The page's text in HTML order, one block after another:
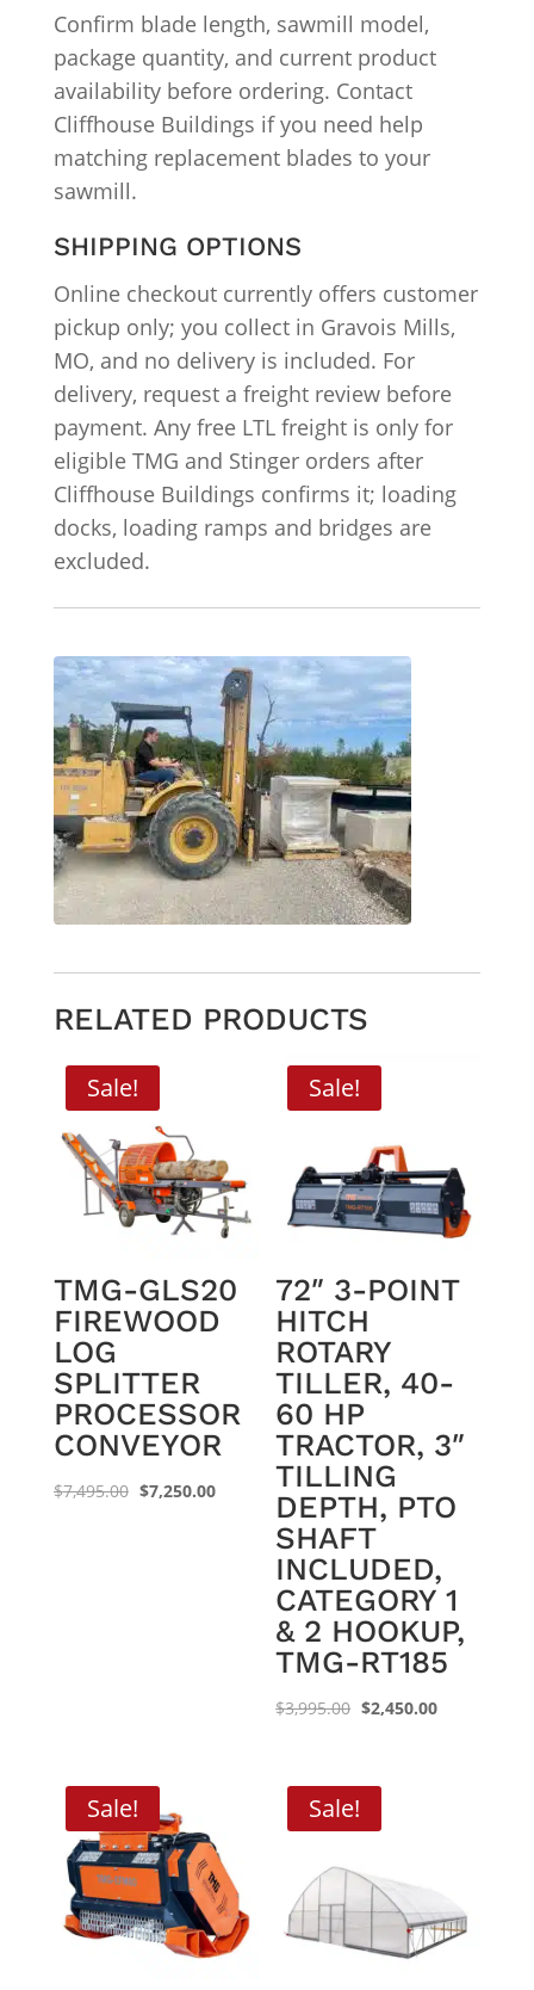
Confirm blade length, sawmill model,
package quantity, and current product
availability before ordering. Contact
Cliffhouse Buildings if you need help
matching replacement blades to your
sawmill.
SHIPPING OPTIONS
Online checkout currently offers customer
pickup only; you collect in Gravois Mills,
MO, and no delivery is included. For
delivery, request a freight review before
payment. Any free LTL freight is only for
eligible TMG and Stinger orders after
Cliffhouse Buildings confirms it; loading
docks, loading ramps and bridges are
excluded.
RELATED PRODUCTS
Sale!
TMG-GLS20
FIREWOOD
LOG
SPLITTER
PROCESSOR
CONVEYOR
$7,495.00 Original
$7,250.00Current
$7,250.00.
Sale!
72″ 3-POINT
HITCH
ROTARY
TILLER, 40-
60 HP
TRACTOR, 3″
TILLING
DEPTH, PTO
SHAFT
INCLUDED,
CATEGORY 1
& 2 HOOKUP,
TMG-RT185
$3,995.00 Original
$2,450.00Current
Sale! Sale!